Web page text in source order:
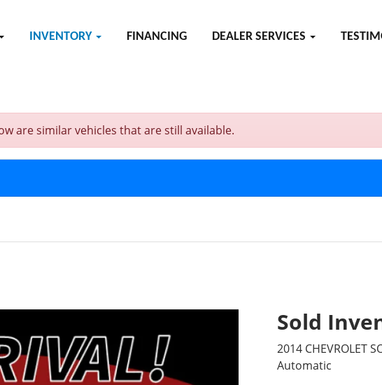
INVENTORY FINANCING DEALER SERVICES
are similar vehicles that are still available.
Sold
2014 CHEVROLET
Automatic